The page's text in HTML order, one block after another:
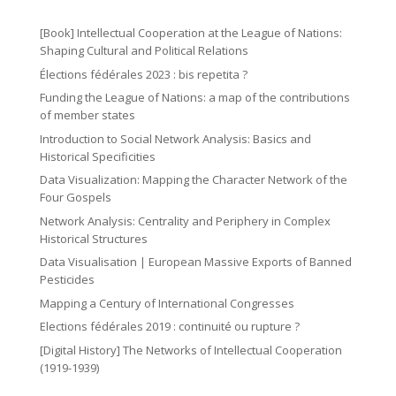
n
ic
o
n
m
ic
o
n
o
n
[Book] Intellectual Cooperation at the League of Nations:
Shaping Cultural and Political Relations
Élections fédérales 2023 : bis repetita ?
Funding the League of Nations: a map of the contributions
of member states
Introduction to Social Network Analysis: Basics and
Historical Specificities
Data Visualization: Mapping the Character Network of the
Four Gospels
Network Analysis: Centrality and Periphery in Complex
Historical Structures
Data Visualisation | European Massive Exports of Banned
Pesticides
Mapping a Century of International Congresses
Elections fédérales 2019 : continuité ou rupture ?
[Digital History] The Networks of Intellectual Cooperation
(1919-1939)